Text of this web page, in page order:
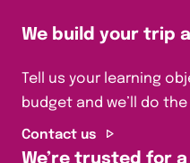
We build your trip
Tell us your learning
budget and we’ll do
Contact us
We’re trusted for